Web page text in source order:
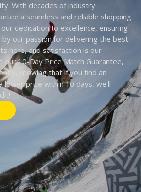
With decades of industry
a seamless and reliable shopping
dedication to excellence, ensuring
our passion for delivering the best.
here, and satisfaction is our
our 10-Day Price Match Guarantee,
knowing that if you find an
lower price within 10 days, we'll